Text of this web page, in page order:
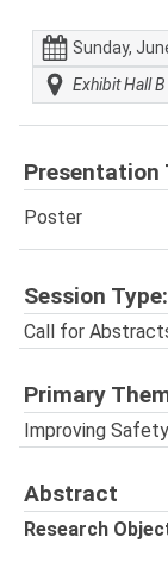
Sunday,
Exhibit Hall
Presentation
Poster
Session Type:
Call for
Primary
Improving
Abstract
Research